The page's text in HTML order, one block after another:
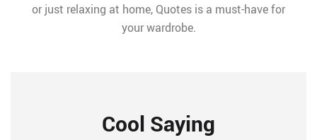
or just relaxing at home, Quotes is a must-have for
your wardrobe.
Cool Saying